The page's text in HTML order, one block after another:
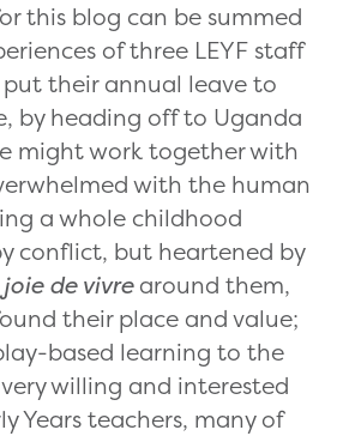
this blog can be summed
of three LEYF staff
their annual leave to
by heading off to Uganda
might work together with
with the human
a whole childhood
conflict, but heartened by
joie de vivrearound them,
their place and value;
based learning to the
willing and interested
Years teachers, many of